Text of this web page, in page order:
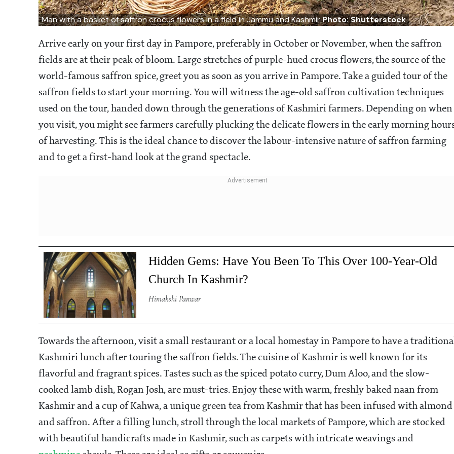
Man with a basket of saffron crocus flowers in a field in Jammu and KashmirPhoto: Shutterstock
Arrive early on your first day in Pampore, preferably in October or November, when the saffron
fields are at their peak of bloom. Large stretches of purple-hued crocus flowers, the source of the
world-famous saffron spice, greet you as soon as you arrive in Pampore. Take a guided tour of the
saffron fields to start your morning. You will witness the age-old saffron cultivation techniques
used on the tour, handed down through the generations of Kashmiri farmers. Depending on when
you visit, you might see farmers carefully plucking the delicate flowers in the early morning
of harvesting. This is the ideal chance to discover the labour-intensive nature of saffron farming
and to get a first-hand look at the grand spectacle.
Hidden Gems: Have You Been To This Over 100-Year-Old
Church In Kashmir?
Himakshi Panwar
Towards the afternoon, visit a small restaurant or a local homestay in Pampore to have a
Kashmiri lunch after touring the saffron fields. The cuisine of Kashmir is well known for its
flavorful and fragrant spices. Tastes such as the spiced potato curry, Dum Aloo, and the slow-
cooked lamb dish, Rogan Josh, are must-tries. Enjoy these with warm, freshly baked naan from
Kashmir and a cup of Kahwa, a unique green tea from Kashmir that has been infused with almond
and saffron. After a filling lunch, stroll through the local markets of Pampore, which are stocked
with beautiful handicrafts made in Kashmir, such as carpets with intricate weavings and